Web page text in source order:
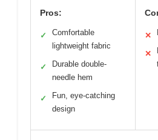
Pros:
✓
Comfortable
lightweight fabric
✓
Durable double-
needle hem
✓
Fun, eye-catching
design
✕
✕